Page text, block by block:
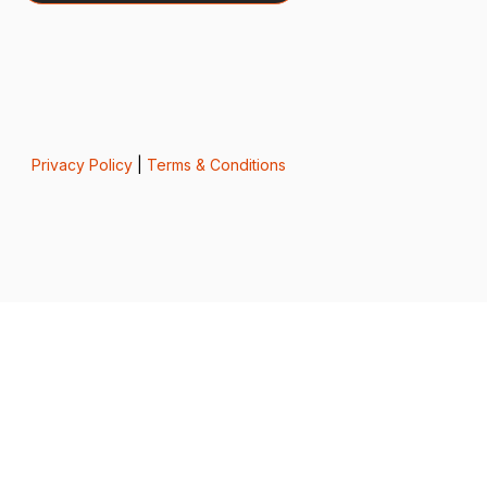
Privacy Policy| Terms & Conditions